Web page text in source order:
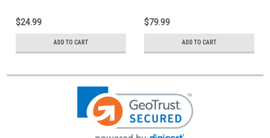
$24.99
ADD TO CART
$79.99
ADD TO CART